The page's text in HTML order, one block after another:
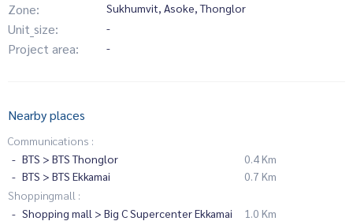
Zone:
Sukhumvit, Asoke, Thonglor
Unit_size: -
Project area: -
Nearby places
Communications :
BTS > BTS Thonglor
0.4 Km
BTS > BTS Ekkamai
0.7 Km
Shoppingmall :
Shopping mall > Big C Supercenter Ekkamai
1.0 Km